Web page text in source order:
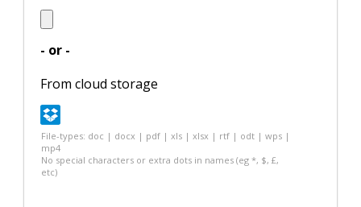
- or -
From cloud storage
File-types: doc | docx | pdf | xls | xlsx | rtf | odt | wps |
mp4
No special characters or extra dots in names (eg *, $, £,
etc)